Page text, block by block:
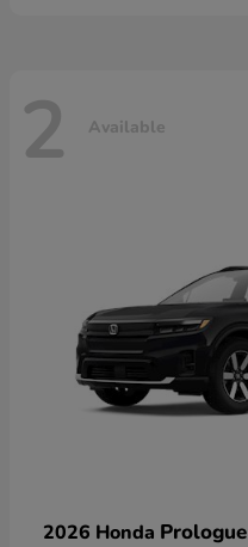
2 Available
2026 Honda Prologue